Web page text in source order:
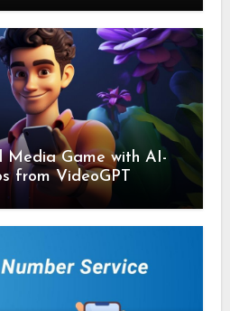
Media Game with AI-
from VideoGPT